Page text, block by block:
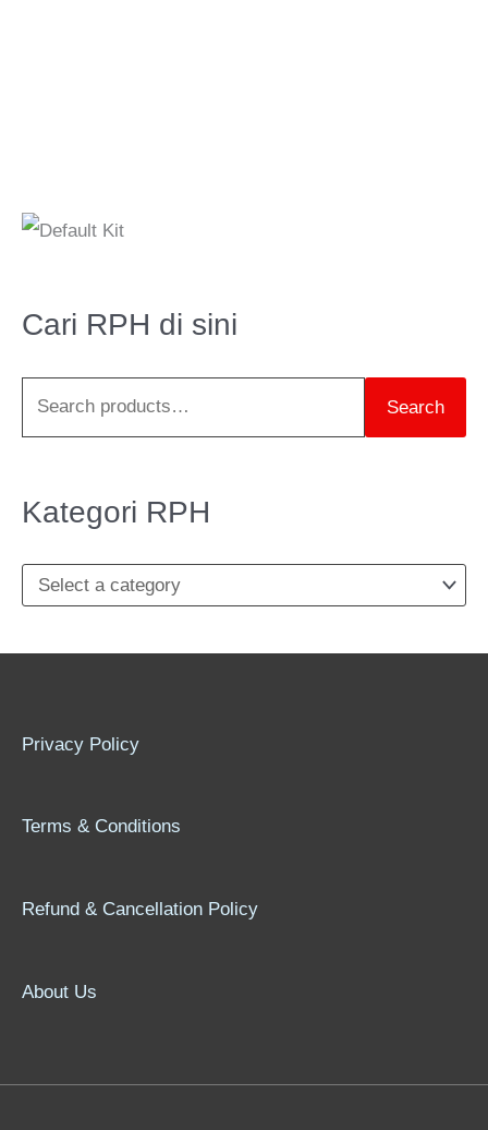
Cari RPH di sini
S
c
r
:
Search
Kategori RPH
Privacy Policy
Terms & Conditions
Refund & Cancellation Policy
About Us